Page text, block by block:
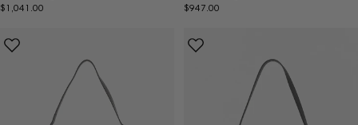
Regular
$1,041.00
Regular
$947.00